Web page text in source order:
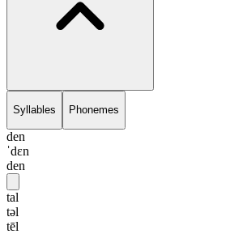
Syllables Phonemes
den
ˈdɛn
den
tal
təl
tēl